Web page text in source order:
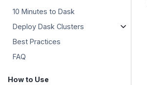
10 Minutes to Dask
Deploy Dask Clusters
Best Practices
FAQ
How to Use